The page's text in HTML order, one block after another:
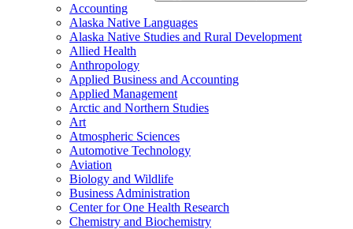
Accounting
Alaska Native Languages
Alaska Native Studies and Rural Development
Allied Health
Anthropology
Applied Business and Accounting
Applied Management
Arctic and Northern Studies
Art
Atmospheric Sciences
Automotive Technology
Aviation
Biology and Wildlife
Business Administration
Center for One Health Research
Chemistry and Biochemistry